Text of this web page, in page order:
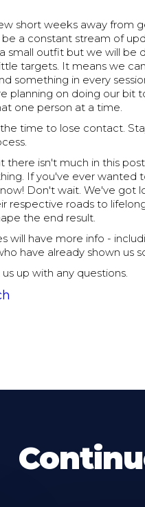
short weeks away from
a constant stream of
small outfit but we will be
targets. It means we
something in every
planning on doing our
one person at a time.
time to lose contact.
there isn't much in this
If you've ever wanted
Don't wait. We've
respective roads to
the end result.
will have more info -
have already shown us
up with any questions.